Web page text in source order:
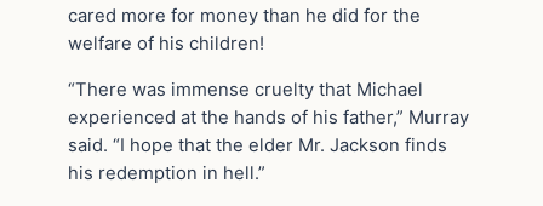
cared more for money than he did for the
welfare of his children!
“There was immense cruelty that Michael
experienced at the hands of his father,” Murray
said. “I hope that the elder Mr. Jackson finds
his redemption in hell.”